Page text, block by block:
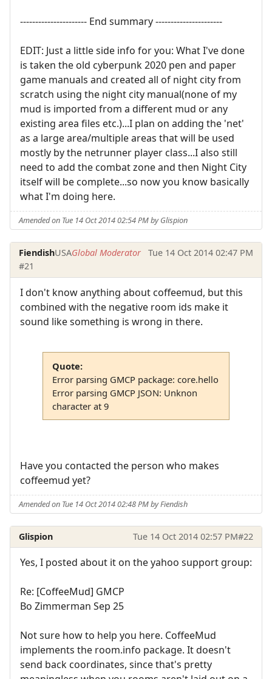
---------------------- End summary ----------------------
EDIT: Just a little side info for you: What I've done
is taken the old cyberpunk 2020 pen and paper
game manuals and created all of night city from
scratch using the night city manual(none of my
mud is imported from a different mud or any
existing area files etc.)...I plan on adding the 'net'
as a large area/multiple areas that will be used
mostly by the netrunner player class...I also still
need to add the combat zone and then Night City
itself will be complete...so now you know basically
what I'm doing here.
Amended on Tue 14 Oct 2014 02:54 PM by Glispion
FiendishUSAGlobal Moderator
Tue 14 Oct 2014 02:47 PM
#21
I don't know anything about coffeemud, but this
combined with the negative room ids make it
sound like something is wrong in there.
Quote:
Error parsing GMCP package: core.hello
Error parsing GMCP JSON: Unknon
character at 9
Have you contacted the person who makes
coffeemud yet?
Amended on Tue 14 Oct 2014 02:48 PM by Fiendish
Glispion Tue 14 Oct 2014 02:57 PM#22
Yes, I posted about it on the yahoo support group:
Re: [CoffeeMud] GMCP
Bo Zimmerman Sep 25
Not sure how to help you here. CoffeeMud
implements the room.info package. It doesn't
send back coordinates, since that's pretty